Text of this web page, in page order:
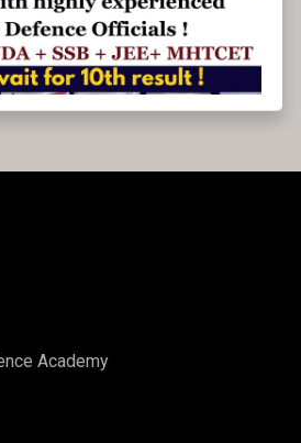
Academy